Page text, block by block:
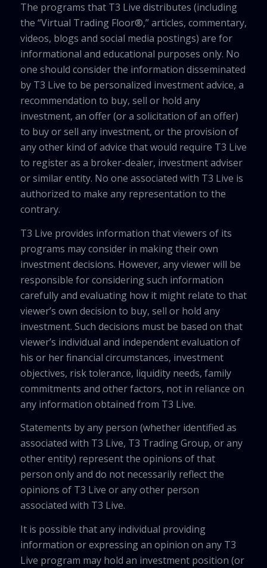
The programs that T3 Live distributes (including
the “Virtual Trading Floor®,” articles, commentary,
videos, blogs and social media postings) are for
informational and educational purposes only. No
one should consider the information disseminated
by T3 Live to be personalized investment advice, a
recommendation to buy, sell or hold any
investment, an offer (or a solicitation of an offer)
to buy or sell any investment, or the provision of
any other kind of advice that would require T3 Live
to register as a broker-dealer, investment adviser
or similar entity. No one associated with T3 Live is
authorized to make any representation to the
contrary.
T3 Live provides information that viewers of its
programs may consider in making their own
investment decisions. However, any viewer will be
responsible for considering such information
carefully and evaluating how it might relate to that
viewer’s own decision to buy, sell or hold any
investment. Such decisions must be based on that
viewer’s individual and independent evaluation of
his or her financial circumstances, investment
objectives, risk tolerance, liquidity needs, family
commitments and other factors, not in reliance on
any information obtained from T3 Live.
Statements by any person (whether identified as
associated with T3 Live, T3 Trading Group, or any
other entity) represent the opinions of that
person only and do not necessarily reflect the
opinions of T3 Live or any other person
associated with T3 Live.
It is possible that any individual providing
information or expressing an opinion on any T3
Live program may hold an investment position (or